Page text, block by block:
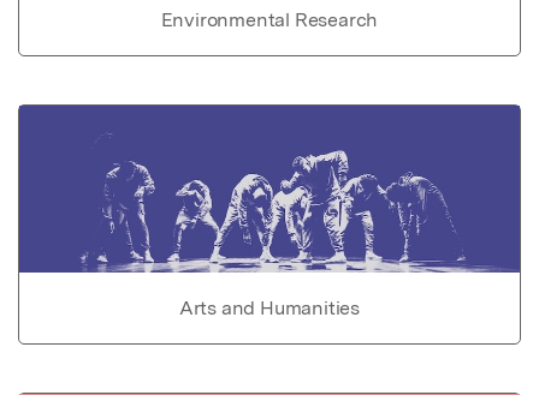
Environmental Research
Arts and Humanities